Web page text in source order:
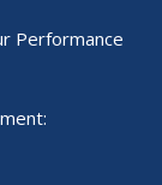
Performance